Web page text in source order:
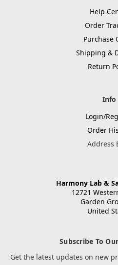
Help
Order
Purchase
Shipping &
Return
Info
Login/
Order
Address
Harmony Lab &
12721
Garden
United
Subscribe To
Get the latest updates on new